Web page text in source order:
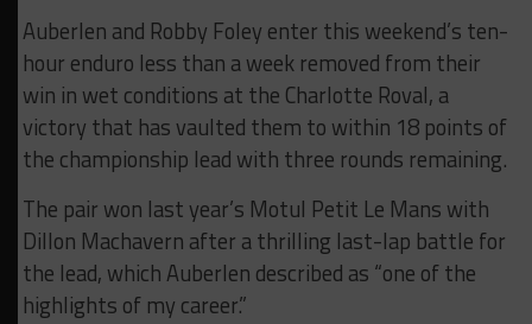
Auberlen and Robby Foley enter this weekend’s ten-
hour enduro less than a week removed from their
win in wet conditions at the Charlotte Roval, a
victory that has vaulted them to within 18 points of
the championship lead with three rounds remaining.
The pair won last year’s Motul Petit Le Mans with
Dillon Machavern after a thrilling last-lap battle for
the lead, which Auberlen described as “one of the
highlights of my career.”